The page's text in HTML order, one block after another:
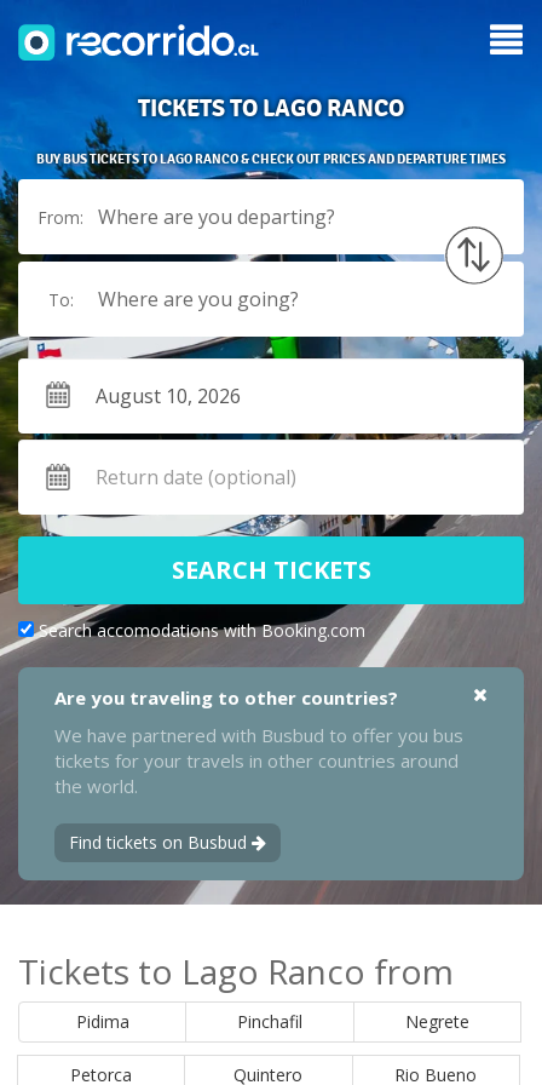
TICKETS TO LAGO RANCO
BUY BUS TICKETS TO LAGO RANCO & CHECK OUT PRICES AND DEPARTURE TIMES
From: Where are you departing?
To: Where are you going?
SEARCH TICKETS
Search accomodations with Booking.com
Are you traveling to other countries?
We have partnered with Busbud to offer you bus
tickets for your travels in other countries around
the world.
Find tickets on Busbud
Tickets to Lago Ranco from
Pidima Pinchafil Negrete
Petorca Quintero Rio Bueno